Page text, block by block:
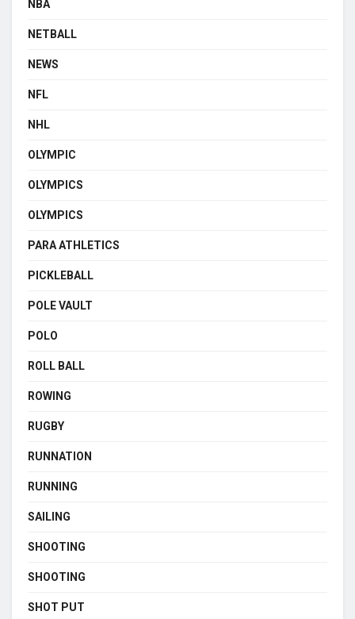
NBA
NETBALL
NEWS
NFL
NHL
OLYMPIC
OLYMPICS
OLYMPICS
PARA ATHLETICS
PICKLEBALL
POLE VAULT
POLO
ROLL BALL
ROWING
RUGBY
RUNNATION
RUNNING
SAILING
SHOOTING
SHOOTING
SHOT PUT